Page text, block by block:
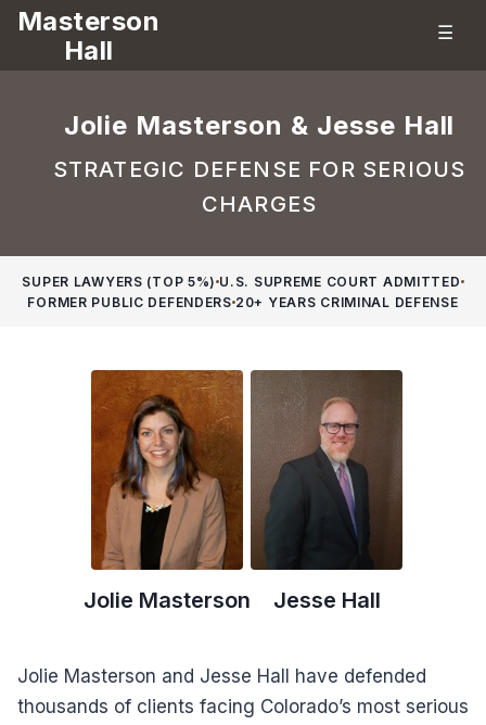
Masterson
Hall
☰
Jolie Masterson & Jesse Hall
STRATEGIC DEFENSE FOR SERIOUS
CHARGES
SUPER LAWYERS (TOP 5%) U.S. SUPREME COURT ADMITTED
FORMER PUBLIC DEFENDERS 20+ YEARS CRIMINAL DEFENSE
Jolie Masterson Jesse Hall
Jolie Masterson and Jesse Hall have defended
thousands of clients facing Colorado’s most serious